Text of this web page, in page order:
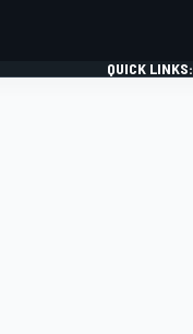
QUICK LINKS: